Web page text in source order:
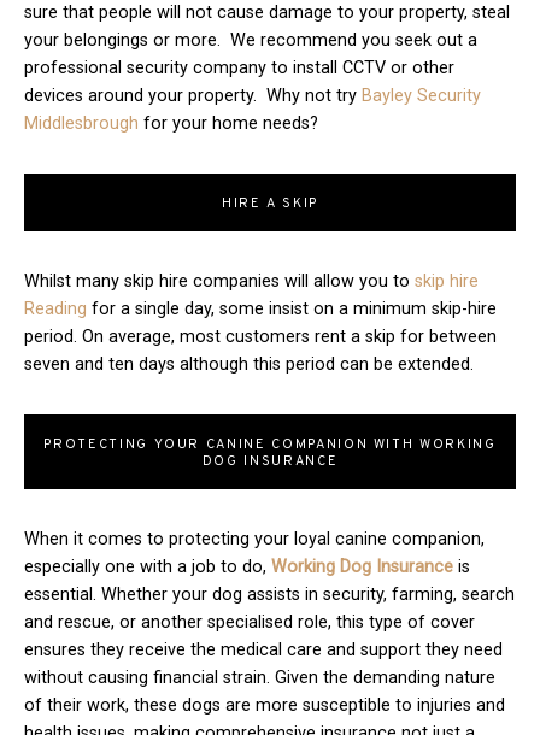
sure that people will not cause damage to your property, steal
your belongings or more. We recommend you seek out a
professional security company to install CCTV or other
devices around your property. Why not try Bayley Security
Middlesbrough for your home needs?
HIRE A SKIP
Whilst many skip hire companies will allow you to skip hire
Reading for a single day, some insist on a minimum skip-hire
period. On average, most customers rent a skip for between
seven and ten days although this period can be extended.
PROTECTING YOUR CANINE COMPANION WITH WORKING
DOG INSURANCE
When it comes to protecting your loyal canine companion,
especially one with a job to do, Working Dog Insurance is
essential. Whether your dog assists in security, farming, search
and rescue, or another specialised role, this type of cover
ensures they receive the medical care and support they need
without causing financial strain. Given the demanding nature
of their work, these dogs are more susceptible to injuries and